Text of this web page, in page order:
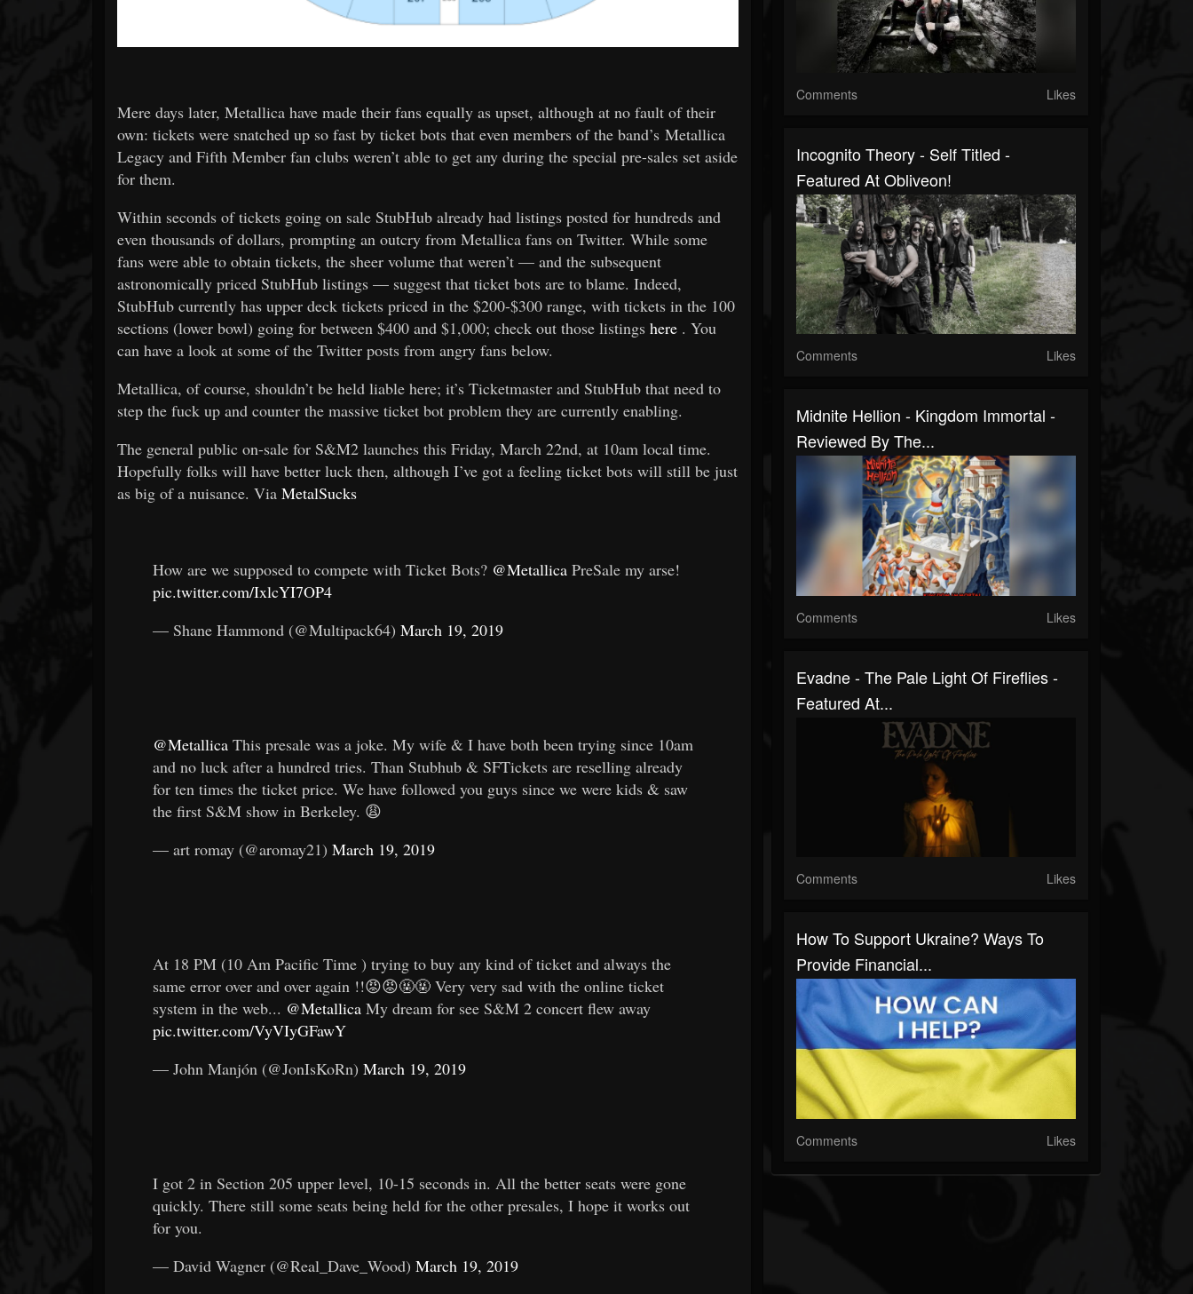
Mere days later, Metallica have made their fans equally as upset, although at no fault of their
own: tickets were snatched up so fast by ticket bots that even members of the band’s Metallica
Legacy and Fifth Member fan clubs weren’t able to get any during the special pre-sales set aside
for them.
Within seconds of tickets going on sale StubHub already had listings posted for hundreds and
even thousands of dollars, prompting an outcry from Metallica fans on Twitter. While some
fans were able to obtain tickets, the sheer volume that weren’t — and the subsequent
astronomically priced StubHub listings — suggest that ticket bots are to blame. Indeed,
StubHub currently has upper deck tickets priced in the $200-$300 range, with tickets in the 100
sections (lower bowl) going for between $400 and $1,000; check out those listings here . You
can have a look at some of the Twitter posts from angry fans below.
Metallica, of course, shouldn’t be held liable here; it’s Ticketmaster and StubHub that need to
step the fuck up and counter the massive ticket bot problem they are currently enabling.
The general public on-sale for S&M2 launches this Friday, March 22nd, at 10am local time.
Hopefully folks will have better luck then, although I’ve got a feeling ticket bots will still be just
as big of a nuisance. Via MetalSucks
How are we supposed to compete with Ticket Bots? @Metallica PreSale my arse!
pic.twitter.com/IxlcYI7OP4
— Shane Hammond (@Multipack64) March 19, 2019
@Metallica This presale was a joke. My wife & I have both been trying since 10am
and no luck after a hundred tries. Than Stubhub & SFTickets are reselling already
for ten times the ticket price. We have followed you guys since we were kids & saw
the first S&M show in Berkeley. 😩
— art romay (@aromay21) March 19, 2019
At 18 PM (10 Am Pacific Time ) trying to buy any kind of ticket and always the
same error over and over again !!😡😡🤬🤬 Very very sad with the online ticket
system in the web... @Metallica My dream for see S&M 2 concert flew away
pic.twitter.com/VyVIyGFawY
— John Manjón (@JonIsKoRn) March 19, 2019
I got 2 in Section 205 upper level, 10-15 seconds in. All the better seats were gone
quickly. There still some seats being held for the other presales, I hope it works out
for you.
— David Wagner (@Real_Dave_Wood) March 19, 2019
Comments Likes
Incognito Theory - Self Titled -
Featured At Obliveon!
Comments Likes
Midnite Hellion - Kingdom Immortal -
Reviewed By The...
Comments Likes
Evadne - The Pale Light Of Fireflies -
Featured At...
Comments Likes
How To Support Ukraine? Ways To
Provide Financial...
Comments Likes